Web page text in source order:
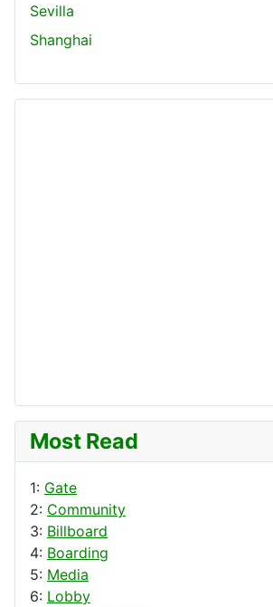
Sevilla
Shanghai
Most Read
1: Gate
2: Community
3: Billboard
4: Boarding
5: Media
6: Lobby